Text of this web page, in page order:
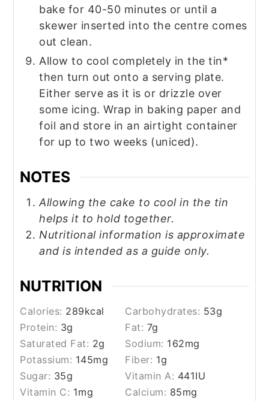
bake for 40-50 minutes or until a
skewer inserted into the centre comes
out clean.
Allow to cool completely in the tin*
then turn out onto a serving plate.
Either serve as it is or drizzle over
some icing. Wrap in baking paper and
foil and store in an airtight container
for up to two weeks (uniced).
NOTES
Allowing the cake to cool in the tin
helps it to hold together.
Nutritional information is approximate
and is intended as a guide only.
NUTRITION
Calories: 289kcal Carbohydrates: 53g
Protein: 3g Fat: 7g
Saturated Fat: 2g Sodium: 162mg
Potassium: 145mg Fiber: 1g
Sugar: 35g Vitamin A: 441IU
Vitamin C: 1mg Calcium: 85mg